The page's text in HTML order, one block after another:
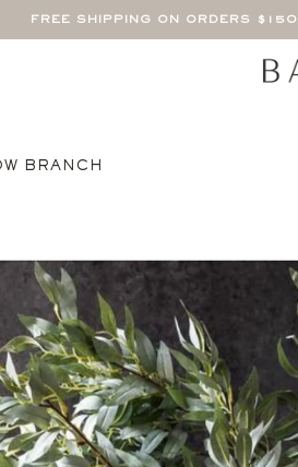
FREE SHIPPING ON ORDERS
BRANCH